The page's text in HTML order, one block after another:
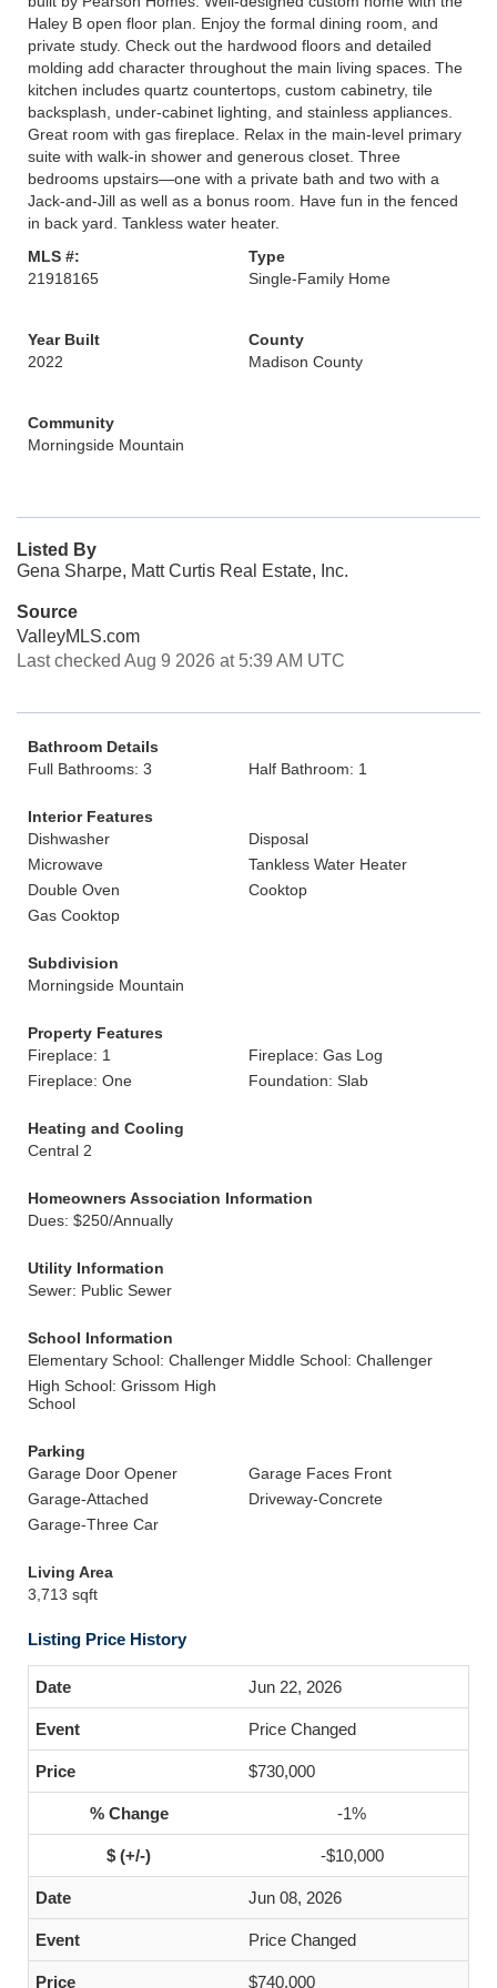
Haley B open floor plan. Enjoy the formal dining room, and
private study. Check out the hardwood floors and detailed
molding add character throughout the main living spaces. The
kitchen includes quartz countertops, custom cabinetry, tile
backsplash, under-cabinet lighting, and stainless appliances.
Great room with gas fireplace. Relax in the main-level primary
suite with walk-in shower and generous closet. Three
bedrooms upstairs—one with a private bath and two with a
Jack-and-Jill as well as a bonus room. Have fun in the fenced
in back yard. Tankless water heater.
MLS #:
21918165
Type
Single-Family Home
Year Built
2022
County
Madison County
Community
Morningside Mountain
Listed By
Gena Sharpe, Matt Curtis Real Estate, Inc.
Source
ValleyMLS.com
Last checked Aug 9 2026 at 5:39 AM UTC
Bathroom Details
Full Bathrooms: 3
Half Bathroom: 1
Interior Features
Dishwasher
Disposal
Microwave
Tankless Water Heater
Double Oven
Cooktop
Gas Cooktop
Subdivision
Morningside Mountain
Property Features
Fireplace: 1
Fireplace: Gas Log
Fireplace: One
Foundation: Slab
Heating and Cooling
Central 2
Homeowners Association Information
Dues: $250/Annually
Utility Information
Sewer: Public Sewer
School Information
Elementary School: Challenger Middle School: Challenger
High School: Grissom High
School
Parking
Garage Door Opener
Garage Faces Front
Garage-Attached
Driveway-Concrete
Garage-Three Car
Living Area
3,713 sqft
Listing Price History
Jun 22, 2026
Price Changed
$730,000
-1%
-$10,000
Jun 08, 2026
Price Changed
$740,000